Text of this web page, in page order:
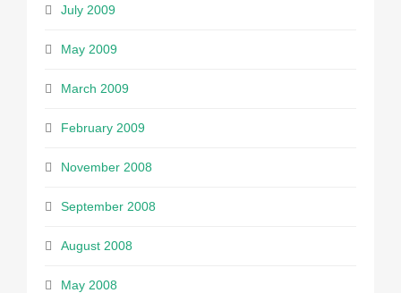
July 2009
May 2009
March 2009
February 2009
November 2008
September 2008
August 2008
May 2008